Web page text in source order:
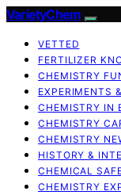
VarietyChem
VETTED
FERTILIZER
CHEMISTRY
EXPERIMENTS
CHEMISTRY IN
CHEMISTRY
CHEMISTRY
HISTORY &
CHEMICAL
CHEMISTRY